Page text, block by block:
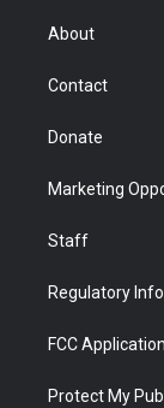
r
About
Contact
Donate
Marketing
Staff
Regulatory
FCC
Protect My